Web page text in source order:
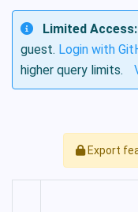
Limited Access:
guest. Login with
higher query limits.
Export